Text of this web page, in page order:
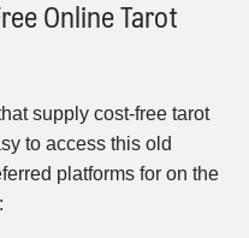
Online Tarot
supply cost-free tarot
to access this old
platforms for on the